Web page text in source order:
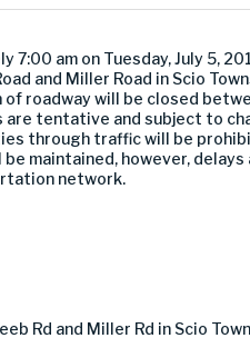
7:00 am on Tuesday, July 5,
and Miller Road in Scio
roadway will be closed
tentative and subject to
through traffic will be
maintained, however,
network.
Rd and Miller Rd in Scio